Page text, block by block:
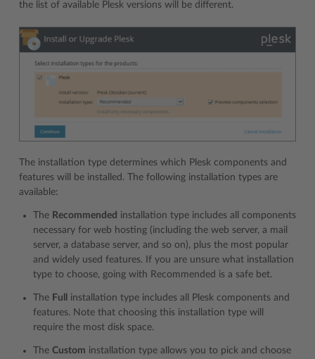
the list of available Plesk versions will be different.
The installation type determines which Plesk components and
features will be installed. The following installation types are
available:
The Recommended installation type includes all components
necessary for web hosting (including the web server, a mail
server, a database server, and so on), plus the most popular
and widely used features. If you are unsure what installation
type to choose, going with Recommended is a safe bet.
The Full
installation type includes all Plesk components and
features. Note that choosing this installation type will
require the most disk space.
The Custom installation type allows you to pick and choose